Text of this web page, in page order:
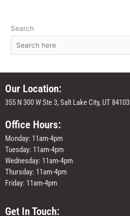
Search
Our Location:
355 N 300 W Ste 3, Salt Lake City, UT 84103
Office Hours:
Monday: 11am-4pm
Tuesday: 11am-4pm
Wednesday: 11am-4pm
Thursday: 11am-4pm
Friday: 11am-4pm
Get In Touch: